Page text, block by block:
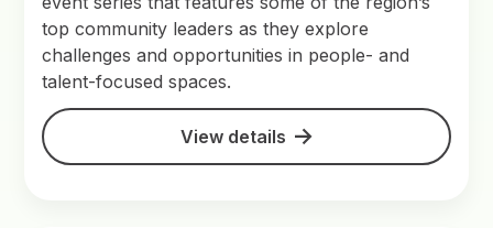
top community leaders as they explore
challenges and opportunities in people- and
talent-focused spaces.
View details